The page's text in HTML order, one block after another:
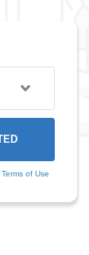
Terms of Use